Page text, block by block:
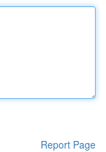
Report Page